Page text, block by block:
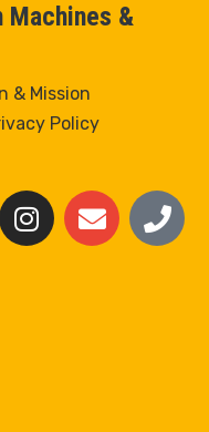
&
& Mission
Policy